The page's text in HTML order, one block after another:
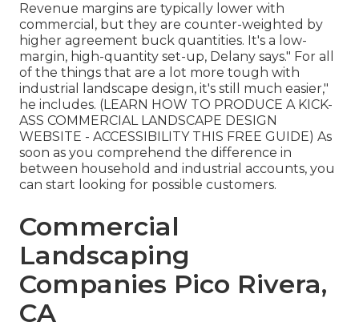
Revenue margins are typically lower with
commercial, but they are counter-weighted by
higher agreement buck quantities. It's a low-
margin, high-quantity set-up, Delany says." For all
of the things that are a lot more tough with
industrial landscape design, it's still much easier,"
he includes. (LEARN HOW TO PRODUCE A KICK-
ASS COMMERCIAL LANDSCAPE DESIGN
WEBSITE - ACCESSIBILITY THIS FREE GUIDE) As
soon as you comprehend the difference in
between household and industrial accounts, you
can start looking for possible customers.
Commercial
Landscaping
Companies Pico Rivera,
CA